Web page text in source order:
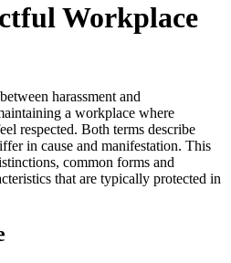
Workplace
harassment and
a workplace where
respected. Both terms describe
in cause and manifestation. This
common forms and
that are typically protected in